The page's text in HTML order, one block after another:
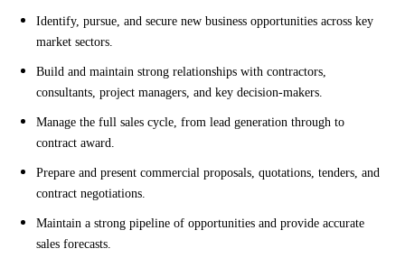
Identify, pursue, and secure new business opportunities across key
market sectors.
Build and maintain strong relationships with contractors,
consultants, project managers, and key decision-makers.
Manage the full sales cycle, from lead generation through to
contract award.
Prepare and present commercial proposals, quotations, tenders, and
contract negotiations.
Maintain a strong pipeline of opportunities and provide accurate
sales forecasts.